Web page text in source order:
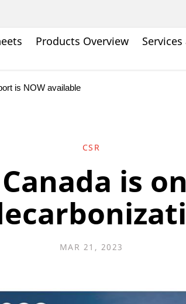
Products Overview
is NOW available
CSR
is
MAR 21, 2023